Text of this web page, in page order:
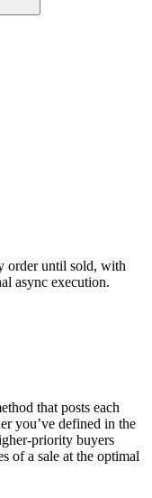
order until sold, with
async execution.
that posts each
you’ve defined in the
priority buyers
of a sale at the optimal